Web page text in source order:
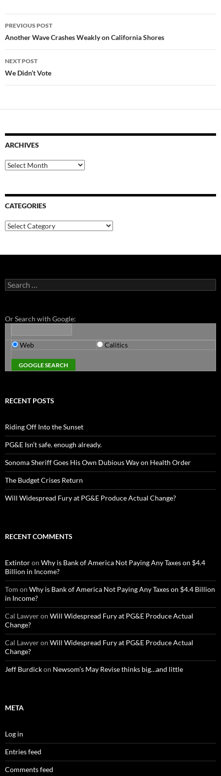
Post
navigation
PREVIOUS POST
Another Wave Crashes Weakly on California Shores
NEXT POST
We Didn’t Vote
ARCHIVES
Archives
CATEGORIES
Categories
Search
for:
Or Search with Google:
Web Calitics
RECENT POSTS
Riding Off Into the Sunset
PG&E Isn’t safe. enough already.
Sonoma Sheriff Goes His Own Dubious Way on Health Order
The Budget Crises Return
Will Widespread Fury at PG&E Produce Actual Change?
RECENT COMMENTS
Extintoron Why is Bank of America Not Paying Any Taxes on $4.4
Billion in Income?
Tom on Why is Bank of America Not Paying Any Taxes on $4.4 Billion
in Income?
Cal Lawyeron Will Widespread Fury at PG&E Produce Actual
Change?
Cal Lawyeron Will Widespread Fury at PG&E Produce Actual
Change?
Jeff Burdickon Newsom’s May Revise thinks big…and little
META
Log in
Entries feed
Comments feed